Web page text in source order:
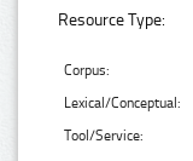
Resource Type:
Corpus:
Lexical/Conceptual:
Tool/Service: